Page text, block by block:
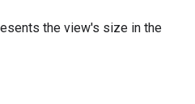
the view's size in the